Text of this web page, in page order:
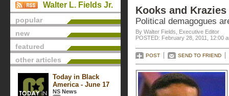
Walter L. Fields Jr.
popular
new
featured
other articles
Today in Black
America - June 17
NS News
Kooks and Krazies
Political demagogues
By Walter Fields, Executive Editor
POSTED: February 28, 2011, 12:00
POST SEND TO FRIEND